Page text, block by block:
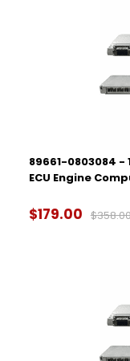
89661-0803084 -
ECU Engine
$179.00